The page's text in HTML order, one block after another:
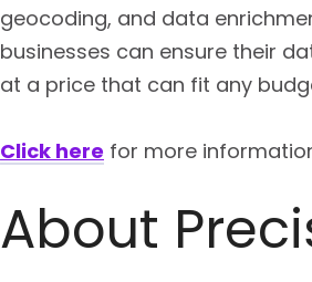
geocoding, and data
businesses can ensure their
at a price that can fit any
Click here for more
About